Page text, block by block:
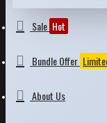
Sale Hot
Bundle Offer
About Us